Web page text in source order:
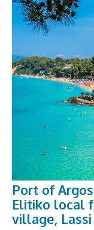
Port of
Elitiko local
village,